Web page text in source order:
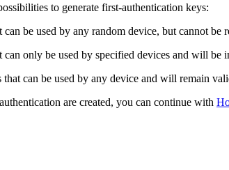
to generate first-authentication keys:
can be used by any random device, but cannot
can only be used by specified devices and will be
can be used by any device and will remain
are created, you can continue with